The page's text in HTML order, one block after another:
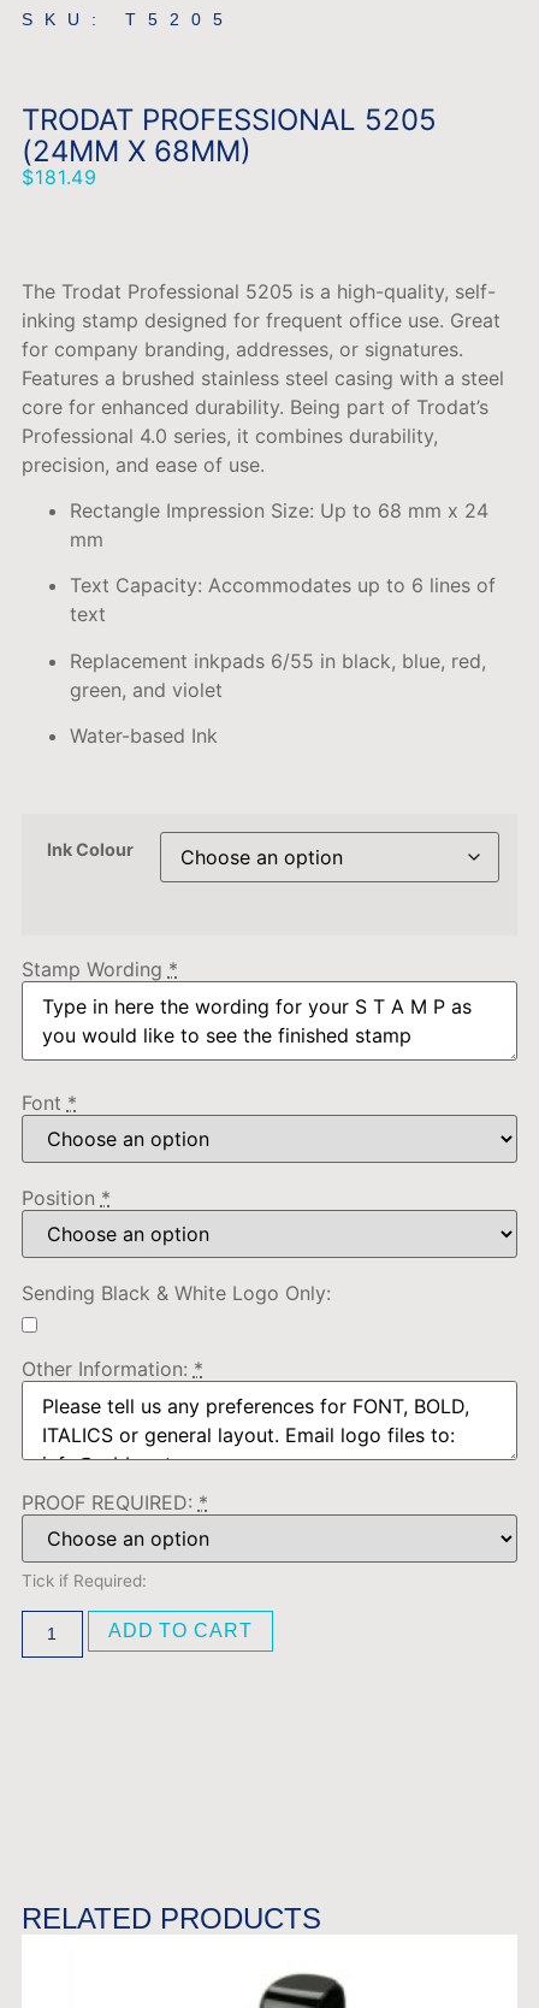
SKU: T5205
TRODAT PROFESSIONAL 5205
(24MM X 68MM)
$181.49
The Trodat Professional 5205 is a high-quality, self-
inking stamp designed for frequent office use. Great
for company branding, addresses, or signatures.
Features a brushed stainless steel casing with a steel
core for enhanced durability. Being part of Trodat’s
Professional 4.0 series, it combines durability,
precision, and ease of use.
Rectangle Impression Size: Up to 68 mm x 24
mm
Text Capacity: Accommodates up to 6 lines of
text
Replacement inkpads 6/55 in black, blue, red,
green, and violet
Water-based Ink
Ink Colour
Stamp Wording *
Font *
Position *
Sending Black & White Logo Only:
Other Information: *
PROOF REQUIRED: *
Tick if Required:
ADD TO CART
RELATED PRODUCTS